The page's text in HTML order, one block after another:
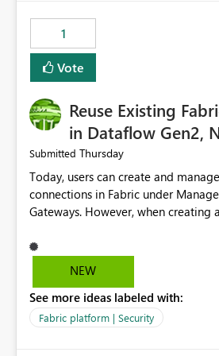
1
Vote
Reuse Existing
in Dataflow Gen2,
Submitted Thursday
Today, users can create and
connections in Fabric under
Gateways. However, when creating
surfaced for selection, requiring
same connection within the Dataflow
overhead, and introduces the risk of
connection configurations across
NEW
See more ideas labeled with:
Fabric platform | Security